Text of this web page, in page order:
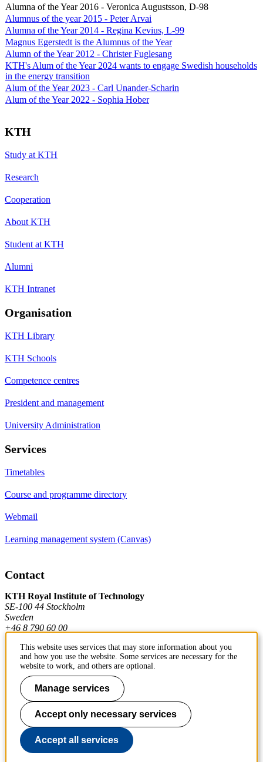
Alumna of the Year 2016 - Veronica Augustsson, D-98
Alumnus of the year 2015 - Peter Arvai
Alumna of the Year 2014 - Regina Kevius, L-99
Magnus Egerstedt is the Alumnus of the Year
Alumn of the Year 2012 - Christer Fuglesang
KTH's Alum of the Year 2024 wants to engage Swedish households
in the energy transition
Alum of the Year 2023 - Carl Unander-Scharin
Alum of the Year 2022 - Sophia Hober
KTH
Study at KTH
Research
Cooperation
About KTH
Student at KTH
Alumni
KTH Intranet
Organisation
KTH Library
KTH Schools
Competence centres
President and management
University Administration
Services
Timetables
Course and programme directory
Webmail
Learning management system (Canvas)
Contact
KTH Royal Institute of Technology
SE-100 44 Stockholm
Sweden
+46 8 790 60 00
Contact KTH
Work at KTH
Press and media
About KTH website
This website uses services that may store information about you
and how you use the website. Some services are necessary for the
website to work, and others are optional.
Manage services
Accept only necessary services
Accept all services